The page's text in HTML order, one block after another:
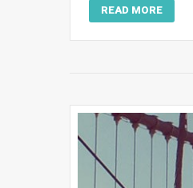
READ MORE